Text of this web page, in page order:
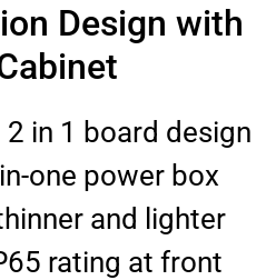
Design with
in 1 board design
one power box
and lighter
rating at front